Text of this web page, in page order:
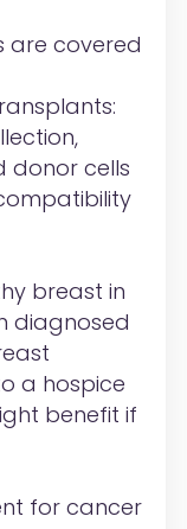
are covered
donor cells
breast in
diagnosed
a hospice
benefit if
for cancer